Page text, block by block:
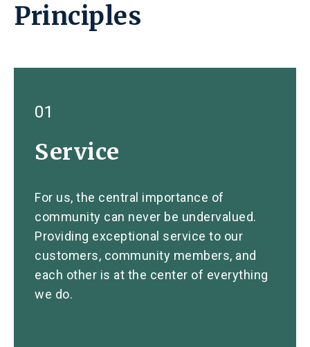
Principles
01
Service
For us, the central importance of
community can never be undervalued.
Providing exceptional service to our
customers, community members, and
each other is at the center of everything
we do.